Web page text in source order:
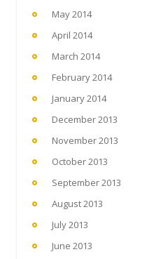
May 2014
April 2014
March 2014
February 2014
January 2014
December 2013
November 2013
October 2013
September 2013
August 2013
July 2013
June 2013